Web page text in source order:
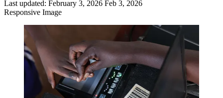
Last updated: February 3, 2026 Feb 3, 2026
Responsive Image